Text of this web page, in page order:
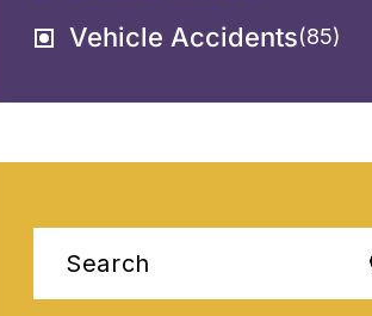
Vehicle Accidents(85)